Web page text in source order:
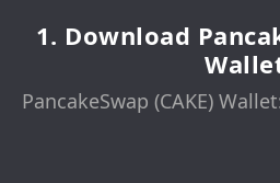
1. Download
PancakeSwap (CAKE)